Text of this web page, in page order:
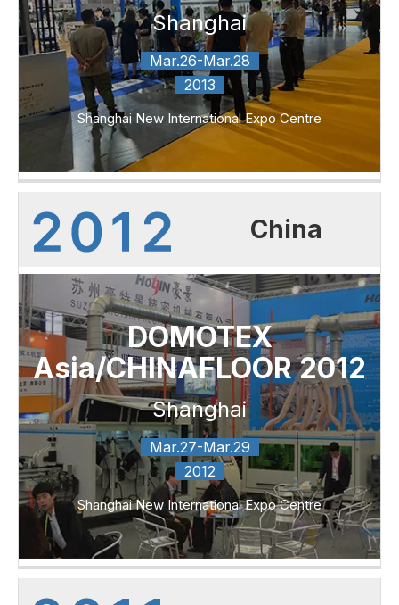
Shanghai
Mar.26-Mar.28
2013
Shanghai New International Expo Centre
China
DOMOTEX
Asia/CHINAFLOOR 2012
Shanghai
Mar.27-Mar.29
2012
Shanghai New International Expo Centre